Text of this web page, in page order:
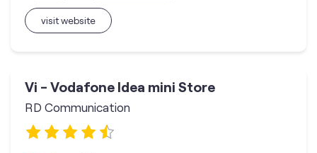
visit website
Vi - Vodafone Idea mini Store
RD Communication